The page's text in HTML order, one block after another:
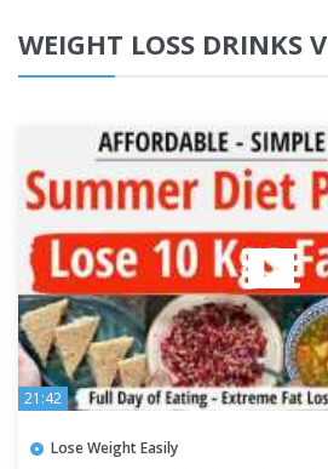
WEIGHT LOSS DRINKS
21:42
Lose Weight Easily